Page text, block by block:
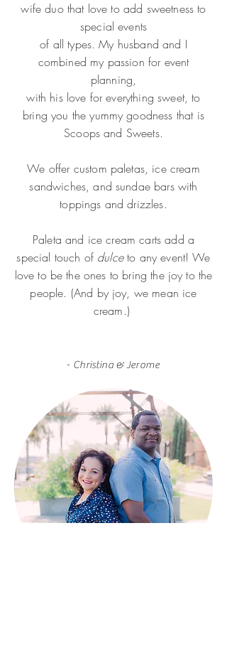
wife duo that love to add sweetness to
special events
of all types. My husband and I
combined mypassion for event
planning,
with his love for everything sweet, to
bring you the yummy goodness that is
Scoops and Sweets.
We offer custom paletas, ice cream
sandwiches, and sundae bars with
toppings and drizzles.
Paleta and ice cream carts add a
special touch of dulceto any event! We
love to be the ones to bring the joy to the
people. (And by joy, we mean ice
cream.)
- Christina & Jerome